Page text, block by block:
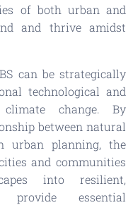
of both urban and
and thrive amidst
can be strategically
technological and
change. By
between natural
urban planning, the
and communities
into resilient,
essential